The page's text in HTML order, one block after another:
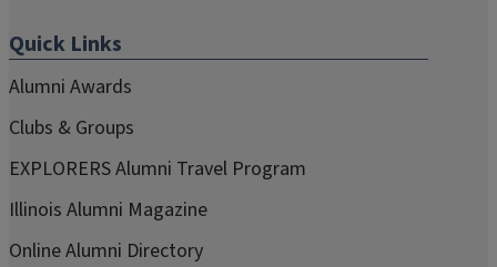
Quick Links
Alumni Awards
Clubs & Groups
EXPLORERS Alumni Travel Program
Illinois Alumni Magazine
Online Alumni Directory